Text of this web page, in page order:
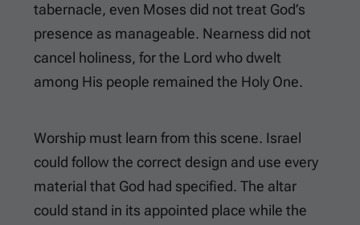
tabernacle, even Moses did not treat God’s
presence as manageable. Nearness did not
cancel holiness, for the Lord who dwelt
among His people remained the Holy One.
Worship must learn from this scene. Israel
could follow the correct design and use every
material that God had specified. The altar
could stand in its appointed place while the